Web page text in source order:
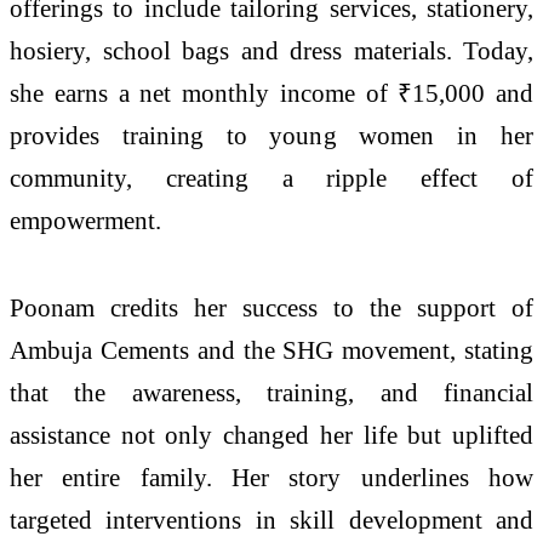
offerings to include tailoring services, stationery,
hosiery, school bags and dress materials. Today,
she earns a net monthly income of ₹15,000 and
provides training to young women in her
community, creating a ripple effect of
empowerment.
Poonam credits her success to the support of
Ambuja Cements and the SHG movement, stating
that the awareness, training, and financial
assistance not only changed her life but uplifted
her entire family. Her story underlines how
targeted interventions in skill development and